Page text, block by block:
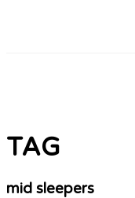
TAG
mid sleepers